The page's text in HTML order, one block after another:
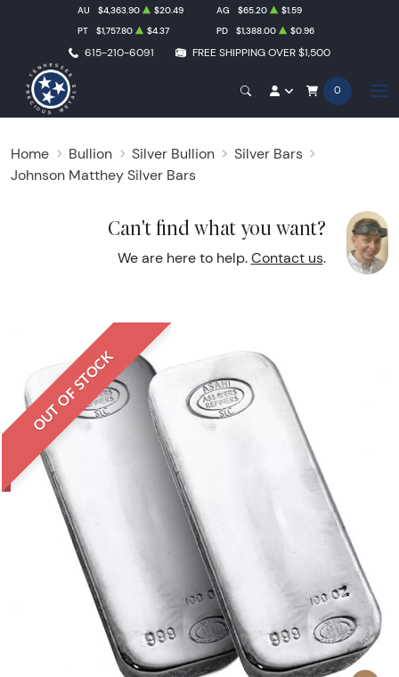
615-210-6091 FREE SHIPPING OVER $1,500
AU $4,363.90 $20.49 AG $65.20
$1.59
PT
$1,757.80 $4.37 PD $1,388.00 $0.96
0
Home Bullion Silver Bullion
Silver Bars
Johnson Matthey Silver Bars
Can't find what you want?
We are here to help. Contact us.
OUT OF STOCK